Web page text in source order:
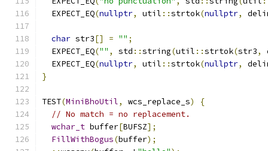
  EXPECT_EQ
(nullptr, util ::strtok(nullptr,
char str3[] = "" ;
  EXPECT_EQ
("" , std ::string(util ::strtok(str3,
  EXPECT_EQ
(nullptr, util ::strtok(nullptr,
}
TEST(MiniBhoUtil, wcs_replace_s)
{
// No match = no replacement.
wchar_t buffer[BUFSZ];
FillWithBogus(buffer);